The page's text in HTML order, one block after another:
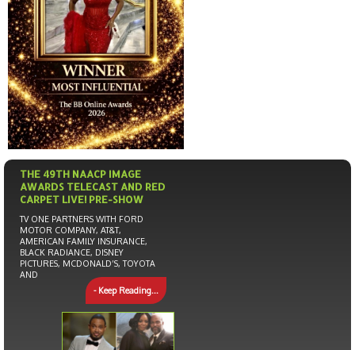
THE 49TH NAACP IMAGE
AWARDS TELECAST AND RED
CARPET LIVE! PRE-SHOW
TV ONE PARTNERS WITH FORD
MOTOR COMPANY, AT&T,
AMERICAN FAMILY INSURANCE,
BLACK RADIANCE, DISNEY
PICTURES, MCDONALD’S, TOYOTA
AND
- Keep Reading...